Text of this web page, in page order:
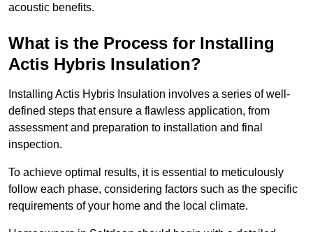
acoustic benefits.
What is the Process for Installing
Actis Hybris Insulation?
Installing Actis Hybris Insulation involves a series of well-
defined steps that ensure a flawless application, from
assessment and preparation to installation and final
inspection.
To achieve optimal results, it is essential to meticulously
follow each phase, considering factors such as the specific
requirements of your home and the local climate.